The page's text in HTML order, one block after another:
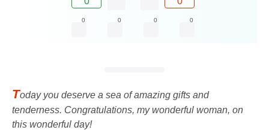
0 0 0 0
Today you deserve a sea of ​​amazing gifts and
tenderness. Congratulations, my wonderful woman, on
this wonderful day!